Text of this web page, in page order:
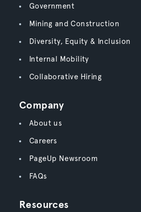
Government
Mining and Construction
Diversity, Equity & Inclusion
Internal Mobility
Collaborative Hiring
Company
About us
Careers
PageUp Newsroom
FAQs
Resources